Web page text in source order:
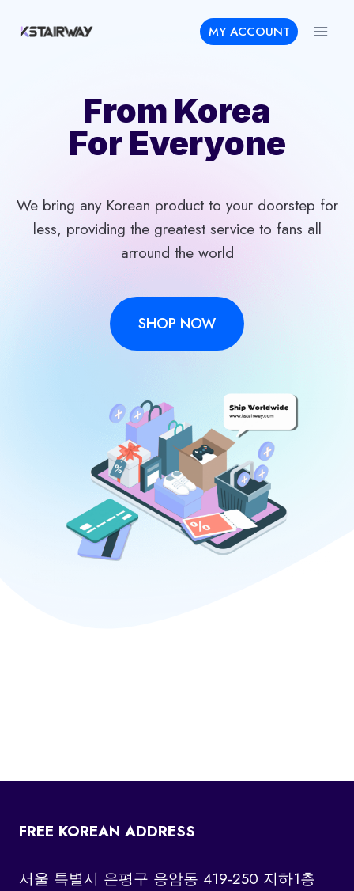
MY ACCOUNT
From Korea
For Everyone
We bring any Korean product to your doorstep for
less, providing the greatest service to fans all
arround the world
SHOP NOW
FREE KOREAN ADDRESS
서울 특별시 은평구 응암동 419-250 지하1층